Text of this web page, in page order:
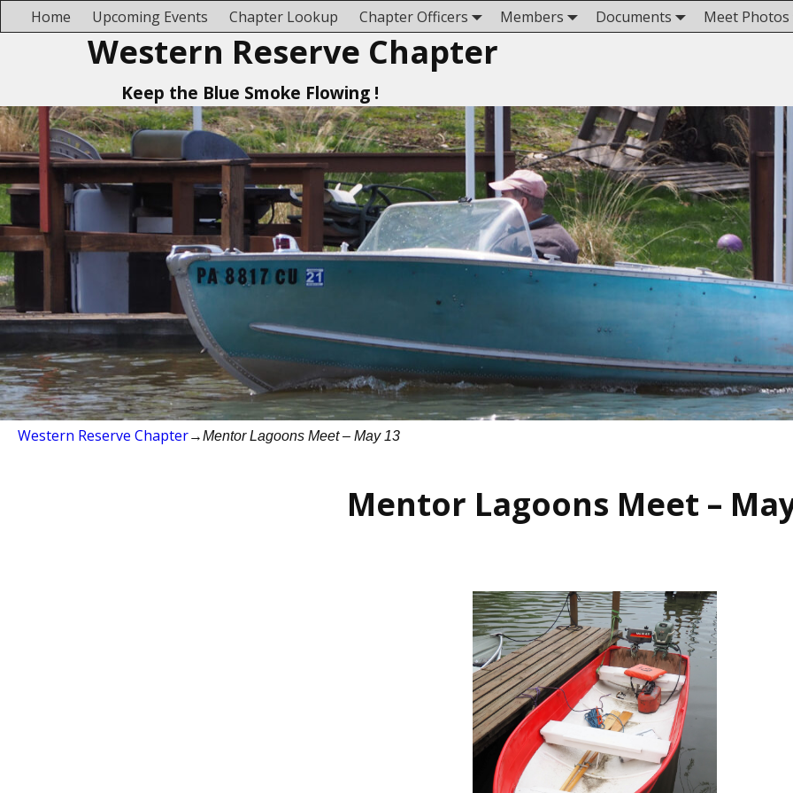
Home Upcoming Events Chapter Lookup Chapter Officers Members Documents Meet Photos
Western Reserve Chapter
Keep the Blue Smoke Flowing !
Western Reserve Chapter→Mentor Lagoons Meet – May 13
Mentor Lagoons Meet –